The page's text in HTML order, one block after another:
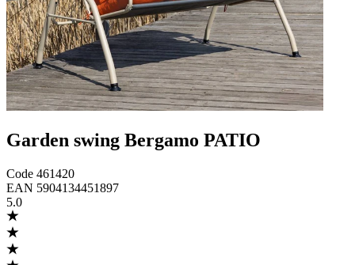
Garden swing Bergamo PATIO
Code 461420
EAN 5904134451897
5.0